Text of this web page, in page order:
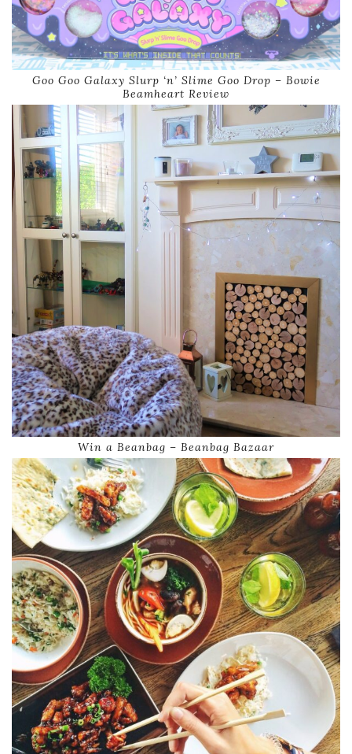
Goo Goo Galaxy Slurp ‘n’ Slime Goo Drop – Bowie
Beamheart Review
Win a Beanbag – Beanbag Bazaar